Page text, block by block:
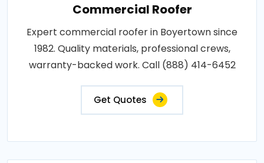
Commercial Roofer
Expert commercial roofer in Boyertown since
1982. Quality materials, professional crews,
warranty-backed work. Call (888) 414-6452
Get Quotes